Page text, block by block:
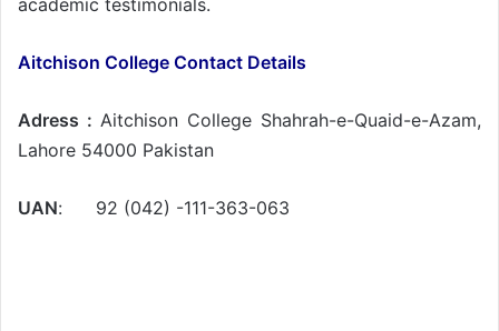
Aitchison College Contact Details
Adress : Aitchison College Shahrah-e-Quaid-e-Azam,
Lahore 54000 Pakistan
UAN: 92 (042) -111-363-063